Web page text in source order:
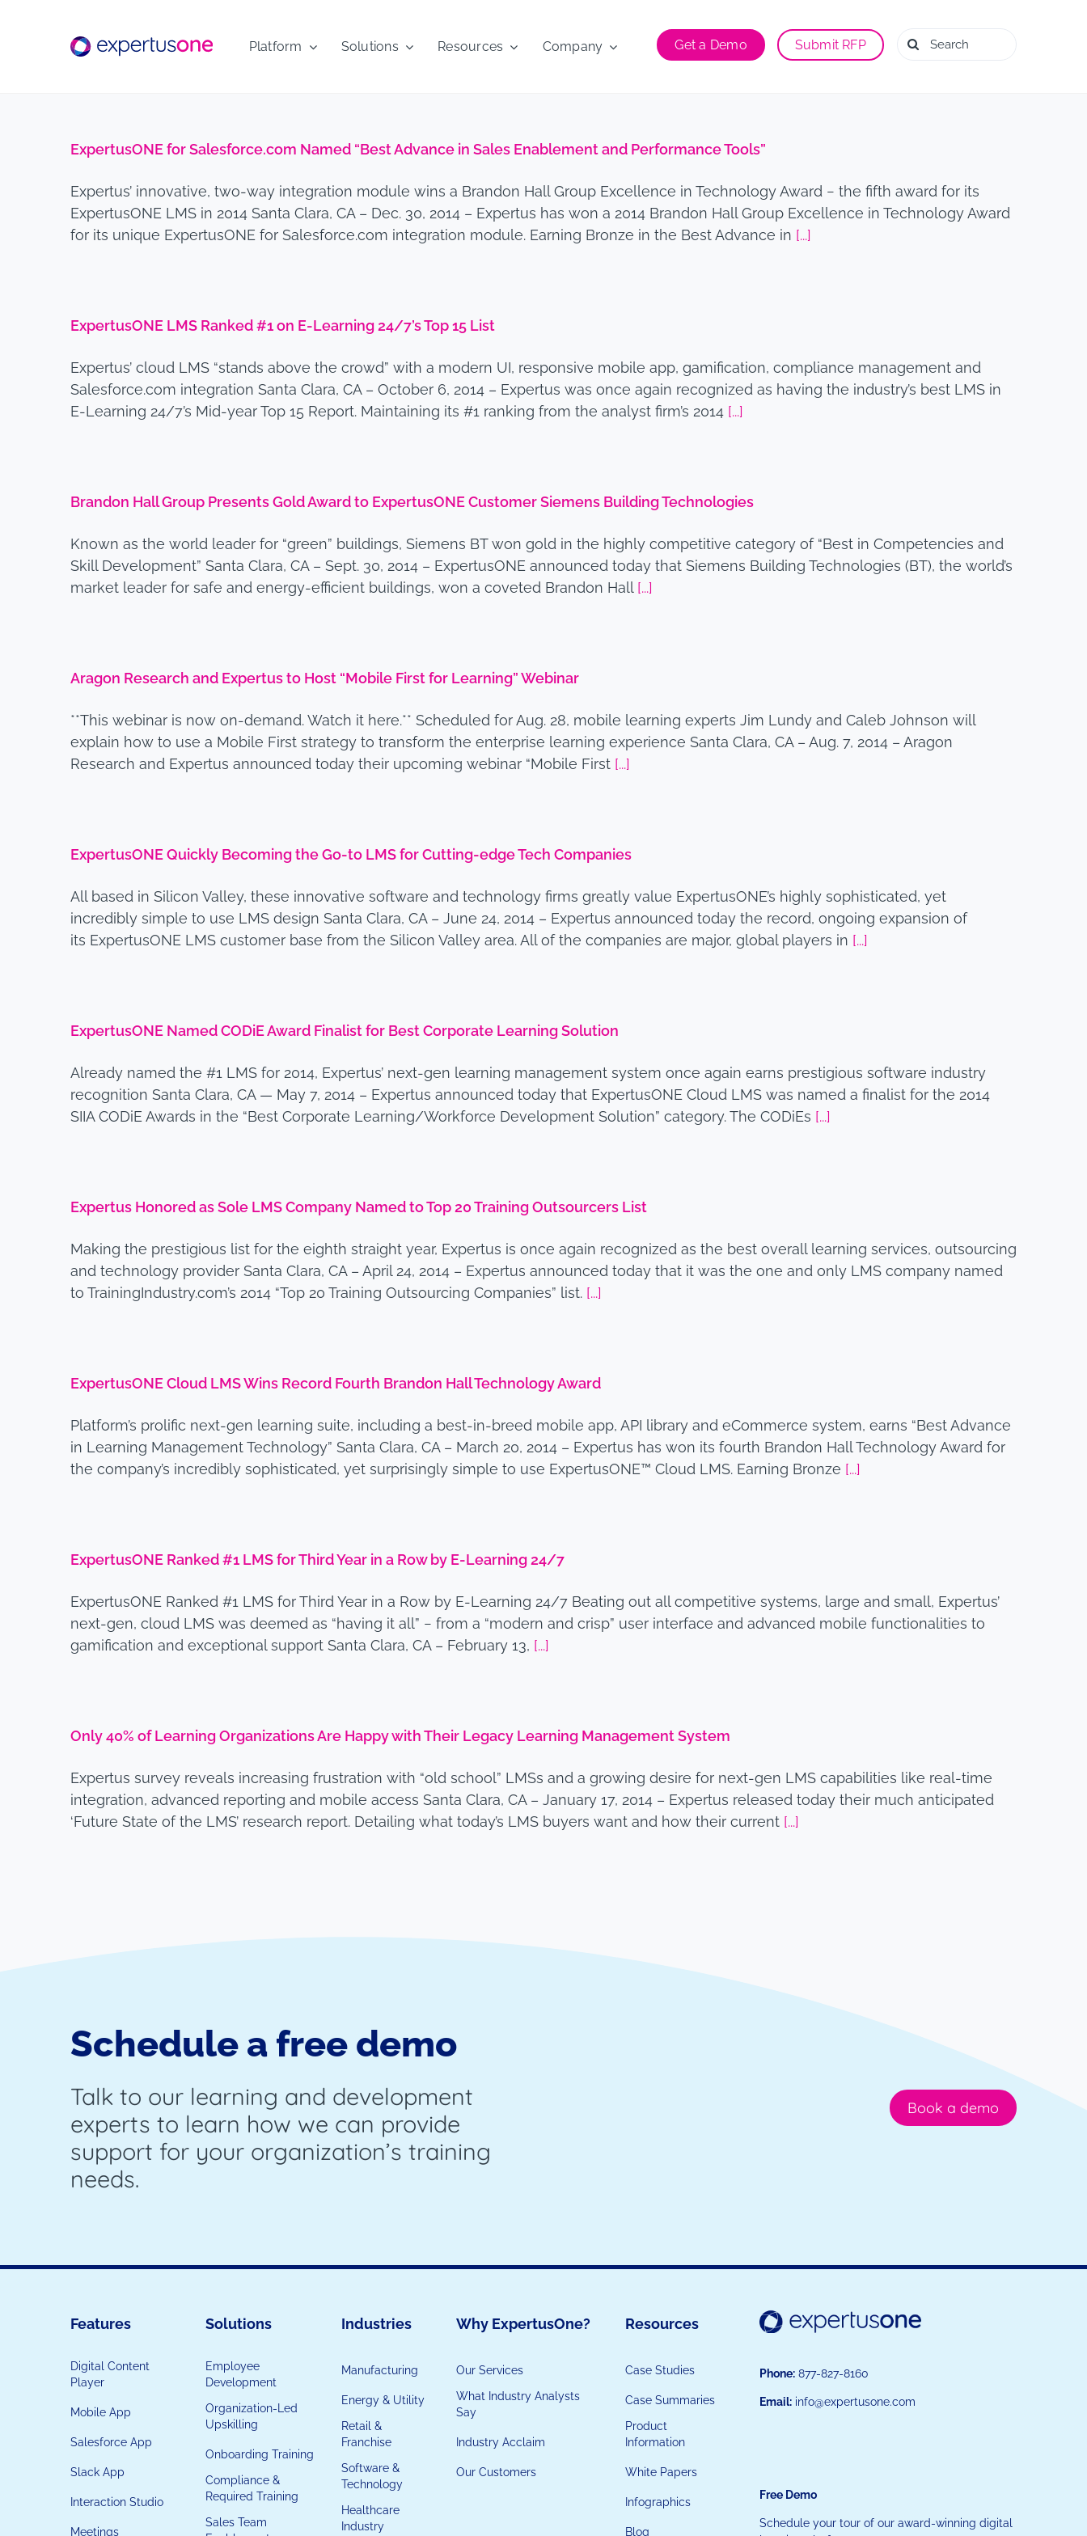
Platform Solutions Resources Company Get a Demo Submit RFP
Search
for:
ExpertusONE for Salesforce.com Named “Best Advance in Sales Enablement and Performance Tools”
Expertus’ innovative, two-way integration module wins a Brandon Hall Group Excellence in Technology Award − the fifth award for its
ExpertusONE LMS in 2014 Santa Clara, CA – Dec. 30, 2014 – Expertus has won a 2014 Brandon Hall Group Excellence in Technology Award
for its unique ExpertusONE for Salesforce.com integration module. Earning Bronze in the Best Advance in [...]
ExpertusONE LMS Ranked #1 on E-Learning 24/7’s Top 15 List
Expertus’ cloud LMS “stands above the crowd” with a modern UI, responsive mobile app, gamification, compliance management and
Salesforce.com integration Santa Clara, CA – October 6, 2014 – Expertus was once again recognized as having the industry’s best LMS in
E-Learning 24/7’s Mid-year Top 15 Report. Maintaining its #1 ranking from the analyst firm’s 2014 [...]
Brandon Hall Group Presents Gold Award to ExpertusONE Customer Siemens Building Technologies
Known as the world leader for “green” buildings, Siemens BT won gold in the highly competitive category of “Best in Competencies and
Skill Development” Santa Clara, CA – Sept. 30, 2014 – ExpertusONE announced today that Siemens Building Technologies (BT), the world’s
market leader for safe and energy-efficient buildings, won a coveted Brandon Hall [...]
Aragon Research and Expertus to Host “Mobile First for Learning” Webinar
**This webinar is now on-demand. Watch it here.** Scheduled for Aug. 28, mobile learning experts Jim Lundy and Caleb Johnson will
explain how to use a Mobile First strategy to transform the enterprise learning experience Santa Clara, CA – Aug. 7, 2014 – Aragon
Research and Expertus announced today their upcoming webinar “Mobile First [...]
ExpertusONE Quickly Becoming the Go-to LMS for Cutting-edge Tech Companies
All based in Silicon Valley, these innovative software and technology firms greatly value ExpertusONE’s highly sophisticated, yet
incredibly simple to use LMS design Santa Clara, CA – June 24, 2014 – Expertus announced today the record, ongoing expansion of
its ExpertusONE LMS customer base from the Silicon Valley area. All of the companies are major, global players in [...]
ExpertusONE Named CODiE Award Finalist for Best Corporate Learning Solution
Already named the #1 LMS for 2014, Expertus’ next-gen learning management system once again earns prestigious software industry
recognition Santa Clara, CA — May 7, 2014 – Expertus announced today that ExpertusONE Cloud LMS was named a finalist for the 2014
SIIA CODiE Awards in the “Best Corporate Learning/Workforce Development Solution” category. The CODiEs [...]
Expertus Honored as Sole LMS Company Named to Top 20 Training Outsourcers List
Making the prestigious list for the eighth straight year, Expertus is once again recognized as the best overall learning services, outsourcing
and technology provider Santa Clara, CA – April 24, 2014 – Expertus announced today that it was the one and only LMS company named
to TrainingIndustry.com’s 2014 “Top 20 Training Outsourcing Companies” list. [...]
ExpertusONE Cloud LMS Wins Record Fourth Brandon Hall Technology Award
Platform’s prolific next-gen learning suite, including a best-in-breed mobile app, API library and eCommerce system, earns “Best Advance
in Learning Management Technology” Santa Clara, CA – March 20, 2014 – Expertus has won its fourth Brandon Hall Technology Award for
the company’s incredibly sophisticated, yet surprisingly simple to use ExpertusONE™ Cloud LMS. Earning Bronze [...]
ExpertusONE Ranked #1 LMS for Third Year in a Row by E-Learning 24/7
ExpertusONE Ranked #1 LMS for Third Year in a Row by E-Learning 24/7 Beating out all competitive systems, large and small, Expertus’
next-gen, cloud LMS was deemed as “having it all” − from a “modern and crisp” user interface and advanced mobile functionalities to
gamification and exceptional support Santa Clara, CA – February 13, [...]
Only 40% of Learning Organizations Are Happy with Their Legacy Learning Management System
Expertus survey reveals increasing frustration with “old school” LMSs and a growing desire for next-gen LMS capabilities like real-time
integration, advanced reporting and mobile access Santa Clara, CA – January 17, 2014 – Expertus released today their much anticipated
‘Future State of the LMS’ research report. Detailing what today’s LMS buyers want and how their current [...]
Schedule a free demo
Talk to our learning and development
experts to learn how we can provide
support for your organization’s training
needs.
Book a demo
Features
Digital Content
Player
Mobile App
Salesforce App
Slack App
Interaction Studio
Meetings
Solutions
Employee
Development
Organization-Led
Upskilling
Onboarding Training
Compliance &
Required Training
Sales Team
Industries
Manufacturing
Energy & Utility
Retail &
Franchise
Software &
Technology
Healthcare
Industry
Why ExpertusOne?
Our Services
What Industry Analysts
Say
Industry Acclaim
Our Customers
Resources
Case Studies
Case Summaries
Product
Information
White Papers
Infographics
Blog
Phone: 877-827-8160
Email: info@expertusone.com
Free Demo
Schedule your tour of our award-winning digital